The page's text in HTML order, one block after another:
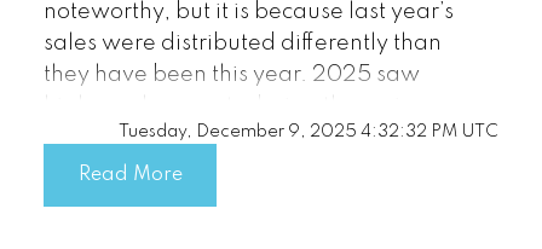
noteworthy, but it is because last year’s
sales were distributed differently than
they have been this year. 2025 saw
market, whereas 2024 saw a sales rally
later in the year, which is not typical.
Tuesday, December 9, 2025 4:32:32 PM UTC
Read More